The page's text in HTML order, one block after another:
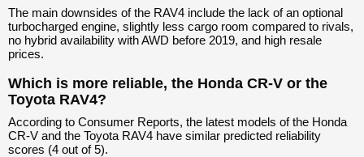
The main downsides of the RAV4 include the lack of an optional
turbocharged engine, slightly less cargo room compared to rivals,
no hybrid availability with AWD before 2019, and high resale
prices.
Which is more reliable, the Honda CR-V or the
Toyota RAV4?
According to Consumer Reports, the latest models of the Honda
CR-V and the Toyota RAV4 have similar predicted reliability
scores (4 out of 5).